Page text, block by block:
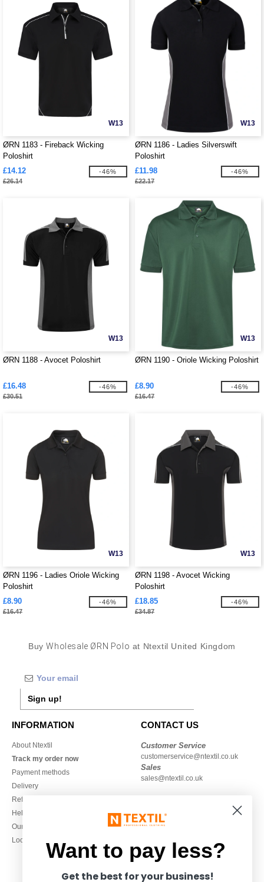
W13
ØRN 1183 - Fireback Wicking
Poloshirt
£14.12
£26.14
-46%
W13
ØRN 1186 - Ladies Silverswift
Poloshirt
£11.98
£22.17
-46%
W13
ØRN 1188 - Avocet Poloshirt
£16.48
£30.51
-46%
W13
ØRN 1190 - Oriole Wicking Poloshirt
£8.90
£16.47
-46%
W13
ØRN 1196 - Ladies Oriole Wicking
Poloshirt
£8.90
£16.47
-46%
W13
ØRN 1198 - Avocet Wicking
Poloshirt
£18.85
£34.87
-46%
BuyWholesale ØRN Polo at Ntextil United Kingdom
Sign up!
INFORMATION
About Ntextil
Track my order now
Payment methods
Delivery
Refunds/returns
Help & FAQs
Our engagements
Local Wholesale T-shirts
CONTACT US
Customer Service
customerservice@ntextil.co.uk
Sales
sales@ntextil.co.uk
Monday to Friday
Want to pay less?
Get the best for your business!